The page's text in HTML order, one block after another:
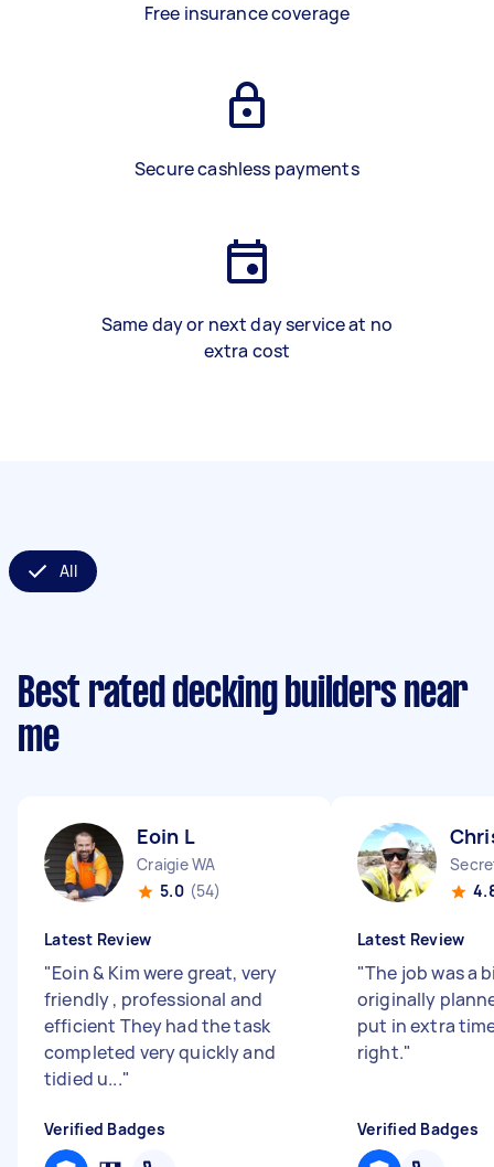
Free insurance coverage
Secure cashless payments
Same day or next day service at no
extra cost
All
Best rated decking builders near
me
Eoin L
Craigie WA
5.0 (54)
Latest Review
"Eoin & Kim were great, very
friendly , professional and
efficient They had the task
completed very quickly and
tidied u..."
Verified Badges
Latest Review
"The job was a
originally
put in extra
right."
Verified Badges